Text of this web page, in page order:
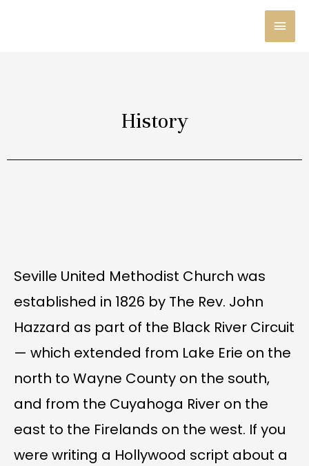
History
Seville United Methodist Church was
established in 1826 by The Rev. John
Hazzard as part of the Black River Circuit
— which extended from Lake Erie on the
north to Wayne County on the south,
and from the Cuyahoga River on the
east to the Firelands on the west. If you
were writing a Hollywood script about a